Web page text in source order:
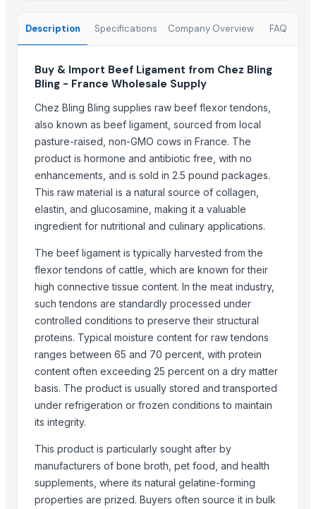
Super Q 3 kg High Quality penne Hot prices egyptian brand
Top Suppliers for this Product
SBH Foods Pvt. Ltd.
Kovacic Helga
CHHC Agricultural Products Wholesaling
Soupin Jean Stephane
Rene Sadi
Kore20 LLC
ALIYA AGRO FOOD EXPORTER
JBS USA
Weconn LLC
EMPIRE INTERNATIONAL
CREATOMAC
More from Parent Category
wheat grains, raw wheat, milling wheat, organic wheat
Drumstick seed with wings
Frozen Chicken Whole
Agriculture Products
Dal Agriculture
Description Specifications Company Overview FAQ
Buy & Import Beef Ligament from Chez Bling
Bling - France Wholesale Supply
Chez Bling Bling supplies raw beef flexor tendons,
also known as beef ligament, sourced from local
pasture-raised, non-GMO cows in France. The
product is hormone and antibiotic free, with no
enhancements, and is sold in 2.5 pound packages.
This raw material is a natural source of collagen,
elastin, and glucosamine, making it a valuable
ingredient for nutritional and culinary applications.
The beef ligament is typically harvested from the
flexor tendons of cattle, which are known for their
high connective tissue content. In the meat industry,
such tendons are standardly processed under
controlled conditions to preserve their structural
proteins. Typical moisture content for raw tendons
ranges between 65 and 70 percent, with protein
content often exceeding 25 percent on a dry matter
basis. The product is usually stored and transported
under refrigeration or frozen conditions to maintain
its integrity.
This product is particularly sought after by
manufacturers of bone broth, pet food, and health
supplements, where its natural gelatine-forming
properties are prized. Buyers often source it in bulk